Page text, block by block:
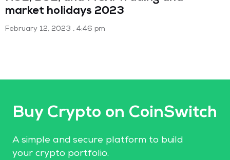
market holidays 2023
February 12, 2023 4:46 pm
Buy Crypto on CoinSwitch
A simple and secure platform to build
your crypto portfolio.